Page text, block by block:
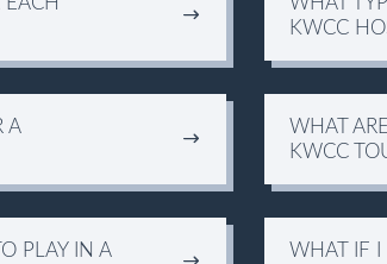
A
PLAY IN A
KWCC
WHAT
KWCC
WHAT IF I